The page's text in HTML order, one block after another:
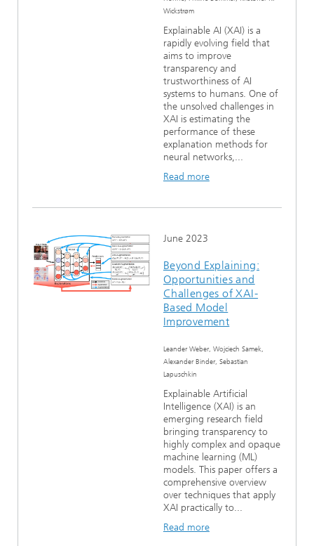
Wickstrøm
Explainable AI (XAI) is a
rapidly evolving field that
aims to improve
transparency and
trustworthiness of AI
systems to humans. One of
the unsolved challenges in
XAI is estimating the
performance of these
explanation methods for
neural networks,...
Read more
June 2023
Beyond Explaining:
Opportunities and
Challenges of XAI-
Based Model
Improvement
Leander Weber, Wojciech Samek,
Alexander Binder, Sebastian
Lapuschkin
Explainable Artificial
Intelligence (XAI) is an
emerging research field
bringing transparency to
highly complex and opaque
machine learning (ML)
models. This paper offers a
comprehensive overview
over techniques that apply
XAI practically to...
Read more